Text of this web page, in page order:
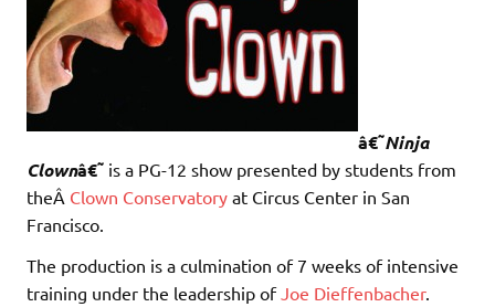
â€˜Ninja
Clownâ€˜ is a PG-12 show presented by students from
theÂ Clown Conservatory at Circus Center in San
Francisco.
The production is a culmination of 7 weeks of intensive
training under the leadership of Joe Dieffenbacher.